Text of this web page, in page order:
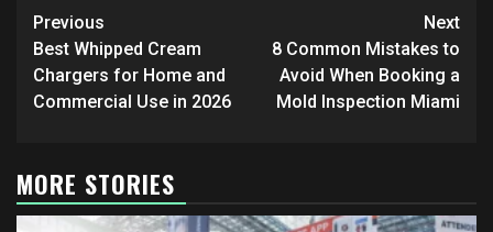
Post
navigation
Previous
Best Whipped Cream
Chargers for Home and
Commercial Use in 2026
Next
8 Common Mistakes to
Avoid When Booking a
Mold Inspection Miami
MORE STORIES